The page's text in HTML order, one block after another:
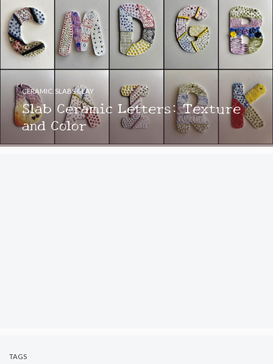
Slab Ceramic Letters: Texture
and Color
CERAMIC SLABS CLAY
TAGS